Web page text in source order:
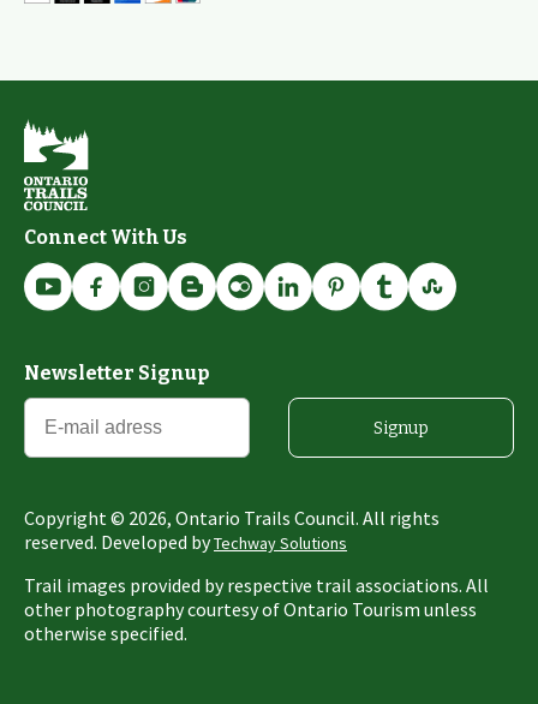
Connect With Us
Newsletter Signup
Signup
Copyright © 2026, Ontario Trails Council. All rights
reserved. Developed byTechway Solutions
Trail images provided by respective trail associations. All
other photography courtesy of Ontario Tourism unless
otherwise specified.